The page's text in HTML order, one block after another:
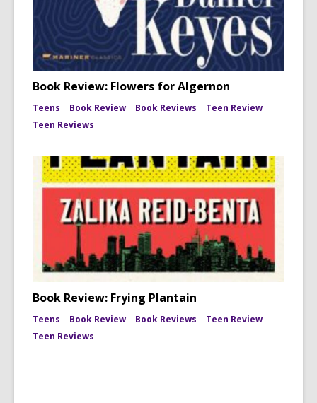
Book Review: Flowers for Algernon
Teens Book Review Book Reviews
Teen Review
Teen Reviews
Book Review: Frying Plantain
Teens Book Review Book Reviews
Teen Review
Teen Reviews